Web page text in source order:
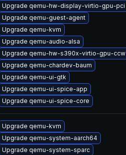
Upgrade qemu-hw-display-virtio-gpu-pci
Upgrade qemu-guest-agent
Upgrade qemu-kvm
Upgrade qemu-audio-alsa
Upgrade qemu-hw-s390x-virtio-gpu-ccw
Upgrade qemu-chardev-baum
Upgrade qemu-ui-gtk
Upgrade qemu-ui-spice-app
Upgrade qemu-ui-spice-core
Upgrade qemu-kvm
Upgrade qemu-system-aarch64
Upgrade qemu-system-sparc